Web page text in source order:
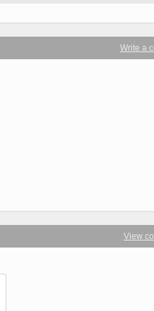
Write a
View